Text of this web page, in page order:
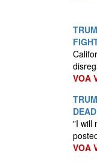
VOA
"I will
VOA